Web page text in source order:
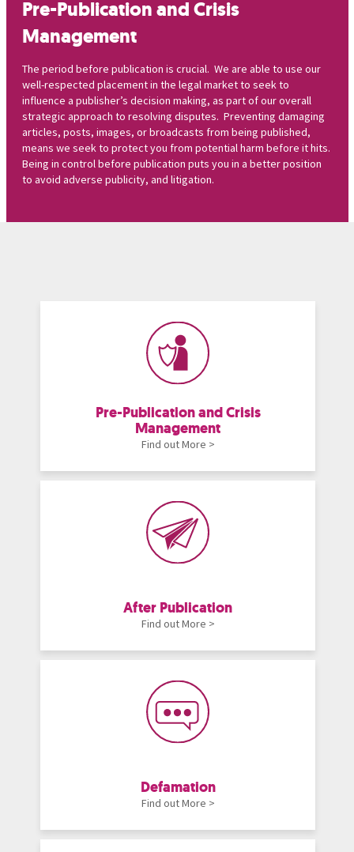
Pre-Publication and Crisis
Management
The period before publication is crucial. We are able to use our
well-respected placement in the legal market to seek to
influence a publisher’s decision making, as part of our overall
strategic approach to resolving disputes. Preventing damaging
articles, posts, images, or broadcasts from being published,
means we seek to protect you from potential harm before it hits.
Being in control before publication puts you in a better position
to avoid adverse publicity, and litigation.
Pre-Publication and Crisis
Management
Find out More >
After Publication
Find out More >
Defamation
Find out More >